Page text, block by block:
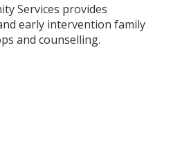
Services provides
early intervention family
and counselling.